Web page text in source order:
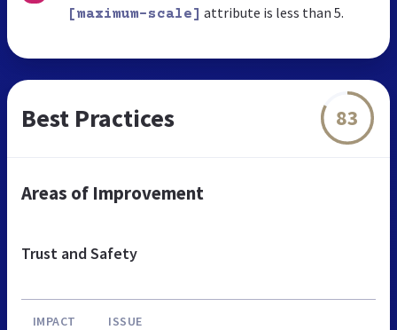
[maximum-scale] attribute is less than 5.
Best Practices 83
Areas of Improvement
Trust and Safety
IMPACT ISSUE